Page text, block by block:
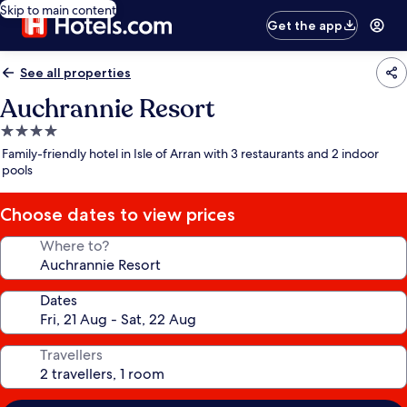
Skip to main content
Get the app
See all properties
Auchrannie Resort
4.0
star
property
Family-friendly hotel in Isle of Arran with 3 restaurants and 2 indoor
pools
Choose dates to view prices
Where to?
Dates
Travellers